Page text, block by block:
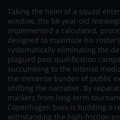
Taking the helm of a squad
window, the 58-year-old
implemented a calculated,
designed to maximize his
systematically eliminating the
plagued past qualification
succumbing to the intense
the immense burden of public
shifting the narrative. By
markers from long-term
Copenhagen boss is building a
withstanding the high-friction